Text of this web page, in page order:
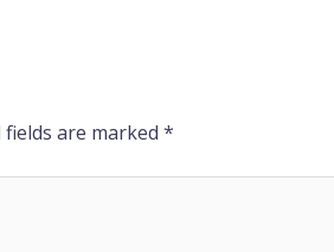
fields are marked *